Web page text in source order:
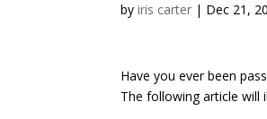
byiris carter | Dec 21,
Have you ever been
The following article will